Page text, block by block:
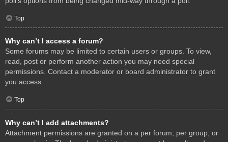
Top
Why can’t I access a forum?
Some forums may be limited to certain users or groups. To view,
read, post or perform another action you may need special
permissions. Contact a moderator or board administrator to grant
you access.
Top
Why can’t I add attachments?
Attachment permissions are granted on a per forum, per group, or